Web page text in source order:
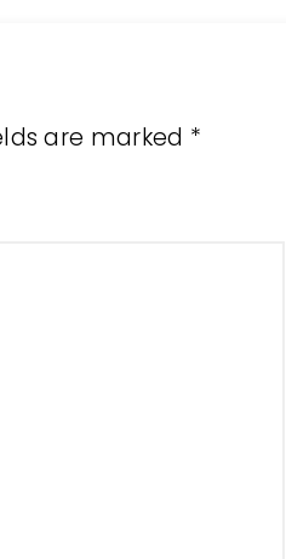
are marked *